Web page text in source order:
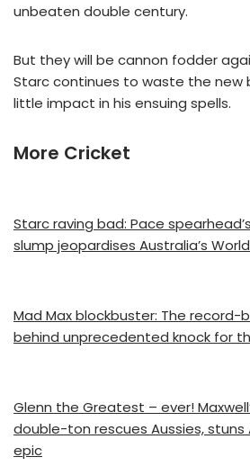
unbeaten double century.
But they will be cannon fodder
Starc continues to waste the new
little impact in his ensuing spells.
More Cricket
Starc raving bad: Pace
slump jeopardises Australia’s
Mad Max blockbuster: The record-
behind unprecedented knock for
Glenn the Greatest – ever!
double-ton rescues Aussies, stuns
epic